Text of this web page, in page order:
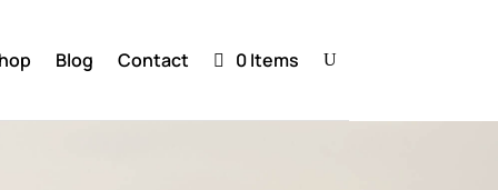
Blog Contact 0 Items